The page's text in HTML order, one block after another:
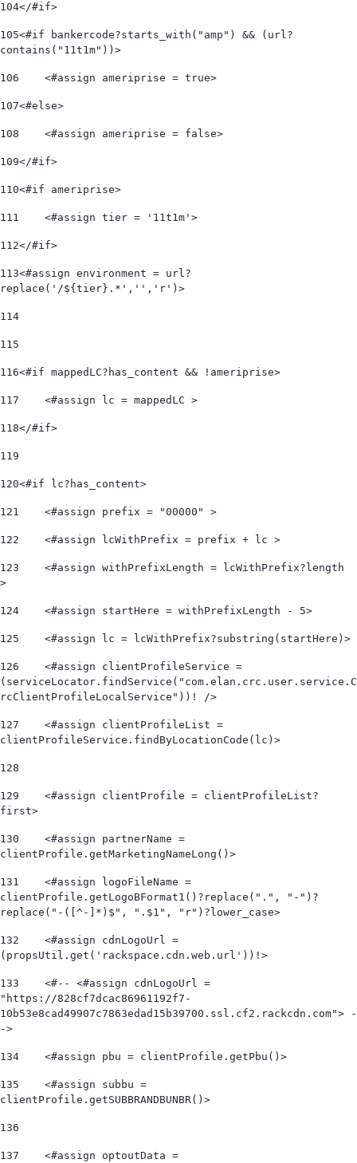
104</#if>
105<#if bankercode?starts_with("amp") && (url?
contains("11t1m"))>
106
    <#assign ameriprise = true>
107<#else>
108
    <#assign ameriprise = false>
109</#if>
110<#if ameriprise>
111
    <#assign tier = '11t1m'>
112</#if>
113<#assign environment = url?
replace('/${tier}.*','','r')>
114
115
116<#if mappedLC?has_content && !ameriprise>
117
    <#assign lc = mappedLC >
118</#if>
119
120<#if lc?has_content>
121
    <#assign prefix = "00000" >
122
    <#assign lcWithPrefix = prefix + lc >
123
    <#assign withPrefixLength = lcWithPrefix?length
>
124
    <#assign startHere = withPrefixLength - 5>
125
    <#assign lc = lcWithPrefix?substring(startHere)>
126
    <#assign clientProfileService =
(serviceLocator.findService("com.elan.crc.user.service.C
rcClientProfileLocalService"))! />
127
    <#assign clientProfileList =
clientProfileService.findByLocationCode(lc)>
128
129
    <#assign clientProfile = clientProfileList?
first>
130
    <#assign partnerName =
clientProfile.getMarketingNameLong()>
131
    <#assign logoFileName =
clientProfile.getLogoBFormat1()?replace(".", "-")?
replace("-([^-]*)$", ".$1", "r")?lower_case>
132
    <#assign cdnLogoUrl =
(propsUtil.get('rackspace.cdn.web.url'))!>
133
    <#-- <#assign cdnLogoUrl =
"https://828cf7dcac86961192f7-
10b53e8cad49907c7863edad15b39700.ssl.cf2.rackcdn.com"> -
->
134
    <#assign pbu = clientProfile.getPbu()>
135
    <#assign subbu =
clientProfile.getSUBBRANDBUNBR()>
136
137
    <#assign optoutData =